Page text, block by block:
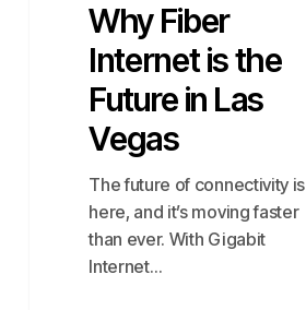
Why Fiber
Internet is the
Future in Las
Vegas
The future of connectivity is
here, and it’s moving faster
than ever. With Gigabit
Internet…